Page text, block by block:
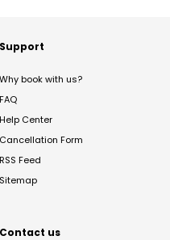
Support
Why book with us?
FAQ
Help Center
Cancellation Form
RSS Feed
Sitemap
Contact us